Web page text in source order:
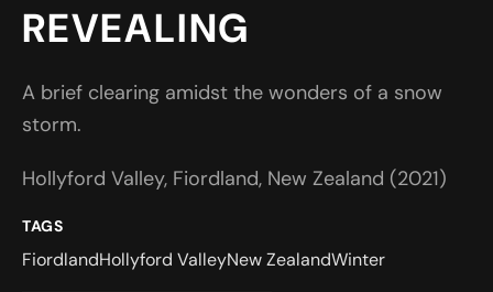
REVEALING
A brief clearing amidst the wonders of a snow
storm.
Hollyford Valley, Fiordland, New Zealand (2021)
TAGS
FiordlandHollyford ValleyNew ZealandWinter